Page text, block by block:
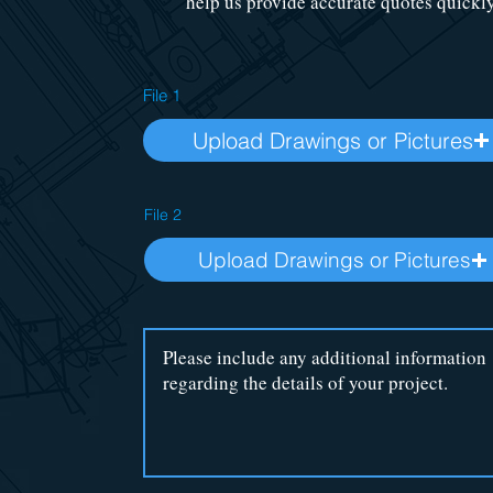
File 1
Upload Drawings or Pictures
File 2
Upload Drawings or Pictures